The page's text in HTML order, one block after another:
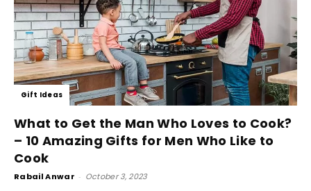
Gift Ideas
What to Get the Man Who Loves to Cook?
– 10 Amazing Gifts for Men Who Like to
Cook
Rabail Anwar - October 3, 2023